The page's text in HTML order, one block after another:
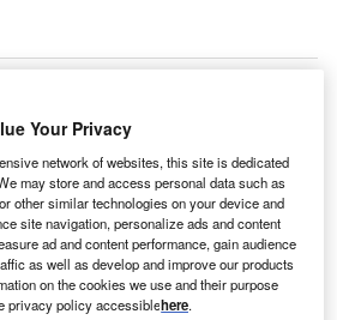
U based
Capital
One
agreement with General Electric
purchase its healthcare-related
Financial Services (HFS) US
Your Privacy
network of websites, this site is dedicated
may store and access personal data such as
other similar technologies on your device and
site navigation, personalize ads and content
ad and content performance, gain audience
as well as develop and improve our products
on the cookies we use and their purpose
privacy policy accessiblehere.